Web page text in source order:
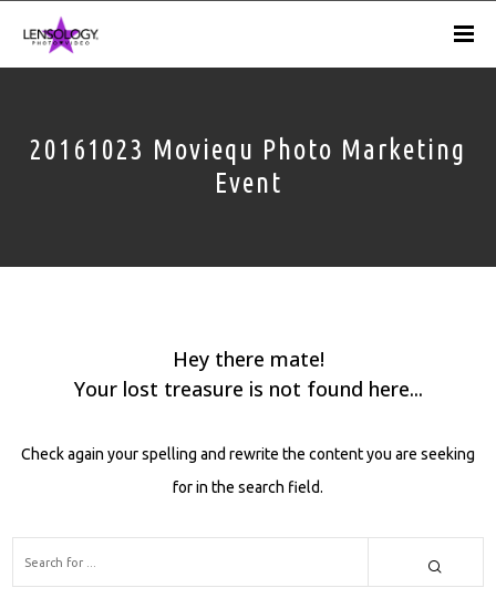
20161023 Moviequ Photo Marketing
Event
Hey there mate!
Your lost treasure is not found here...
Check again your spelling and rewrite the content you are seeking
for in the search field.